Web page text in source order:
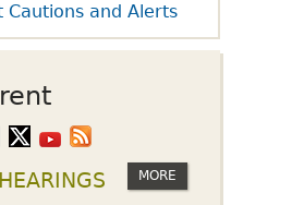
Cautions and Alerts
MORE